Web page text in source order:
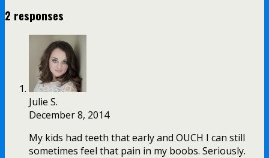
2 responses
Julie S.
December 8, 2014
My kids had teeth that early and OUCH I can still
sometimes feel that pain in my boobs. Seriously.